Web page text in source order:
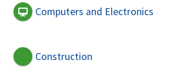
Computers and Electronics
Construction